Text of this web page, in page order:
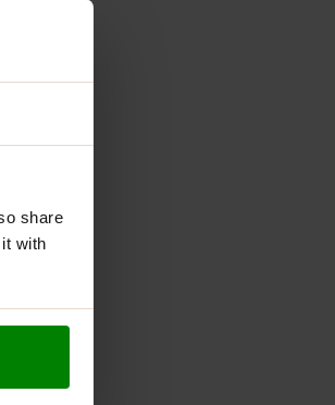
share
with